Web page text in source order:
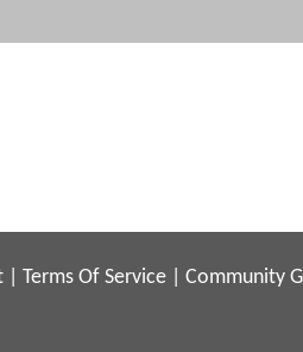
Terms Of Service Community